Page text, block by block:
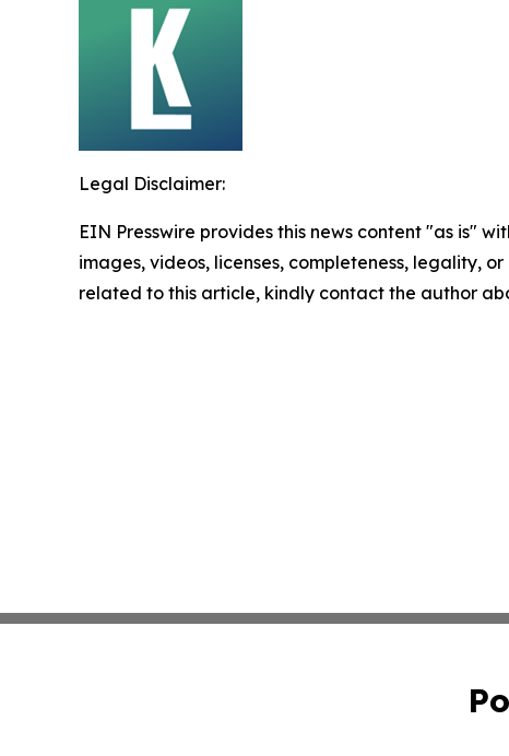
Legal Disclaimer:
EIN Presswire provides this news content "as is"
images, videos, licenses, completeness, legality,
related to this article, kindly contact the author